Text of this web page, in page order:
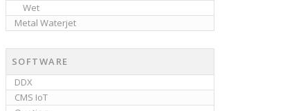
Wet
Metal Waterjet
SOFTWARE
DDX
CMS IoT